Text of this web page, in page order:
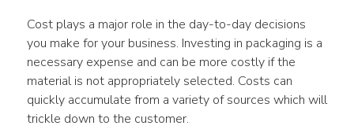
Cost plays a major role in the day-to-day decisions
you make for your business. Investing in packaging is a
necessary expense and can be more costly if the
material is not appropriately selected. Costs can
quickly accumulate from a variety of sources which will
trickle down to the customer.